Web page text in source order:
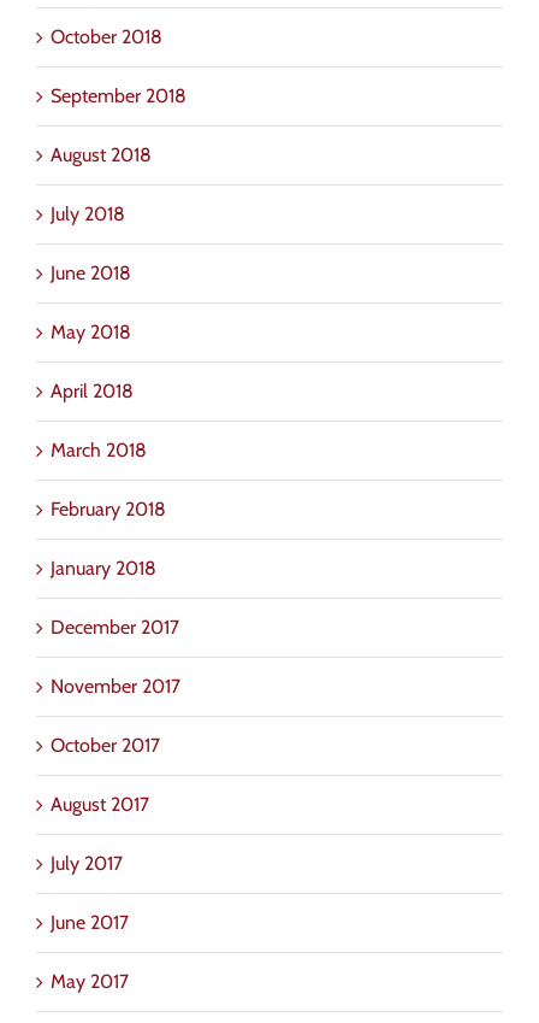
October 2018
September 2018
August 2018
July 2018
June 2018
May 2018
April 2018
March 2018
February 2018
January 2018
December 2017
November 2017
October 2017
August 2017
July 2017
June 2017
May 2017